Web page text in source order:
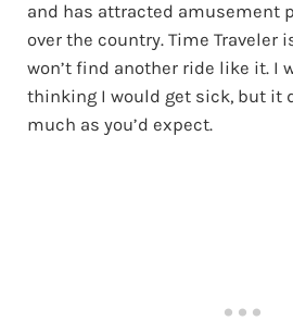
and has attracted amusement
over the country. Time Traveler
won’t find another ride like it. I
thinking I would get sick, but it
much as you’d expect.